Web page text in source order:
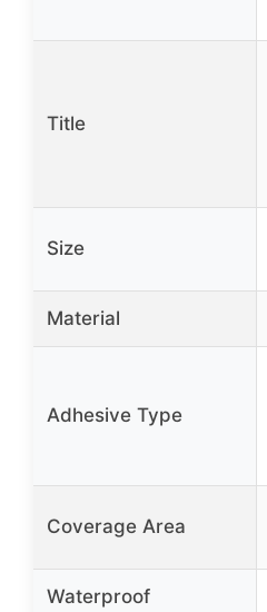
Title
Size
Material
Adhesive Type
Coverage Area
Waterproof